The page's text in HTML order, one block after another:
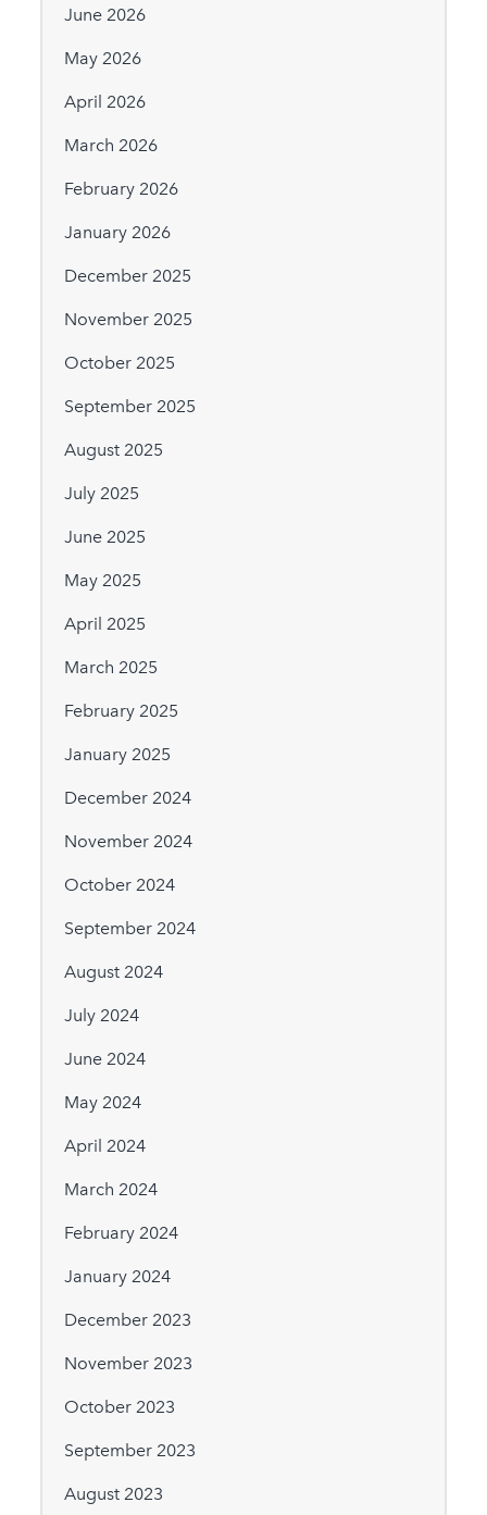
June 2026
May 2026
April 2026
March 2026
February 2026
January 2026
December 2025
November 2025
October 2025
September 2025
August 2025
July 2025
June 2025
May 2025
April 2025
March 2025
February 2025
January 2025
December 2024
November 2024
October 2024
September 2024
August 2024
July 2024
June 2024
May 2024
April 2024
March 2024
February 2024
January 2024
December 2023
November 2023
October 2023
September 2023
August 2023